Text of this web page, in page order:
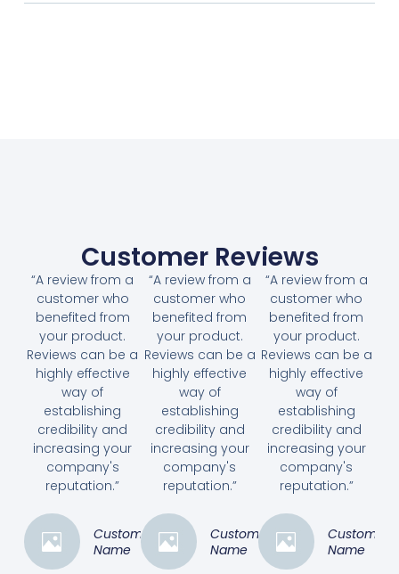
Customer Reviews
“A review from a
customer who
benefited from
your product.
Reviews can be a
highly effective
way of
establishing
credibility and
increasing your
company's
reputation.”
Customer
Name
“A review from a
customer who
benefited from
your product.
Reviews can be a
highly effective
way of
establishing
credibility and
increasing your
company's
reputation.”
Customer
Name
“A review from a
customer who
benefited from
your product.
Reviews can be a
highly effective
way of
establishing
credibility and
increasing your
company's
reputation.”
Customer
Name